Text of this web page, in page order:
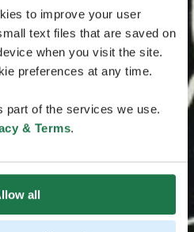
to improve your user
text files that are saved on
when you visit the site.
preferences at any time.
part of the services we use.
& Terms.
all